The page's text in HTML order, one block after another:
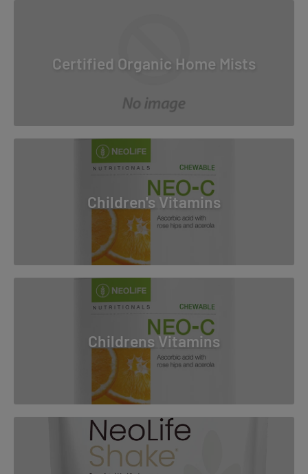
Certified Organic Home Mists
Children's Vitamins
Childrens Vitamins